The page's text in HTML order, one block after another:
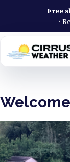
Free
·